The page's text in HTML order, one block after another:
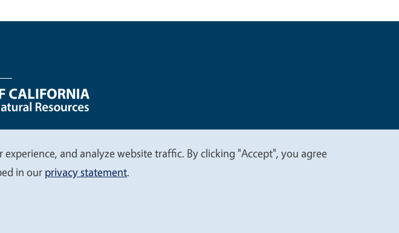
and analyze website traffic. By clicking "Accept", you agree
in our privacy statement.